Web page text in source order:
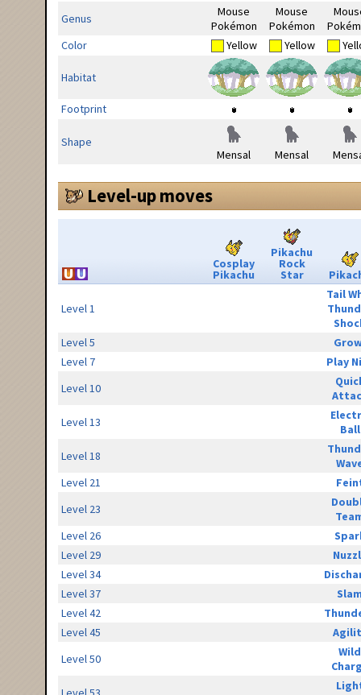
Genus
Mouse
Pokémon
Mouse
Pokémon
Color
Yellow Yellow
Habitat
Footprint
Shape
Mensal
Mensal
Level-up moves
Cosplay
Pikachu
Pikachu
Rock
Star
Level 1
Tail
Level 5
Level 7
Play
Level 10
Level 13
Ball
Level 18
Level 21
Level 23
Level 26
Level 29
Level 34
Level 37
Level 42
Level 45
Level 50
Wild